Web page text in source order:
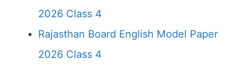
2026 Class 4
Rajasthan Board English Model Paper
2026 Class 4